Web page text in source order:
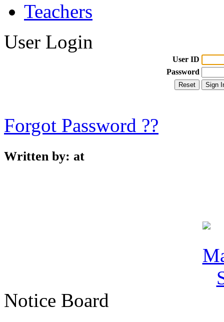
Teachers
User Login
User ID
Password
Forgot Password ??
Written by: at
Notice Board